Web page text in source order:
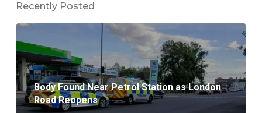
Recently Posted
Body Found Near Petrol Station as London
Road Reopens